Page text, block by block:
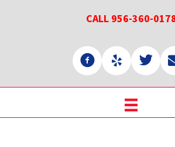
CALL 956-360-